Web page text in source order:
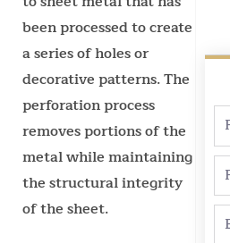
been processed to create
a series of holes or
decorative patterns. The
perforation process
removes portions of the
metal while maintaining
the structural integrity
of the sheet.